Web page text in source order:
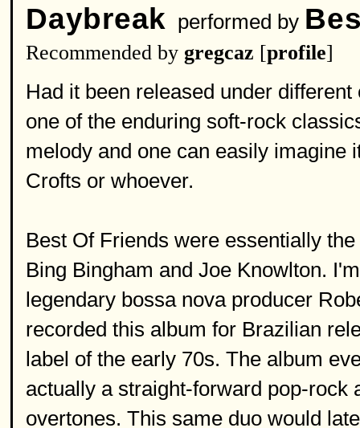
Daybreak performed by
Recommended by gregcaz [profile]
Had it been released under
one of the enduring soft-rock
melody and one can easily imagine
Crofts or whoever.
Best Of Friends were essentially
Bing Bingham and Joe Knowlton.
legendary bossa nova producer
recorded this album for Brazilian
label of the early 70s. The album
actually a straight-forward pop-rock
overtones. This same duo would